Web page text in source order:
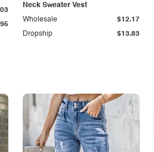
Neck Sweater Vest
Dropship $13.83
Wholesale $12.17